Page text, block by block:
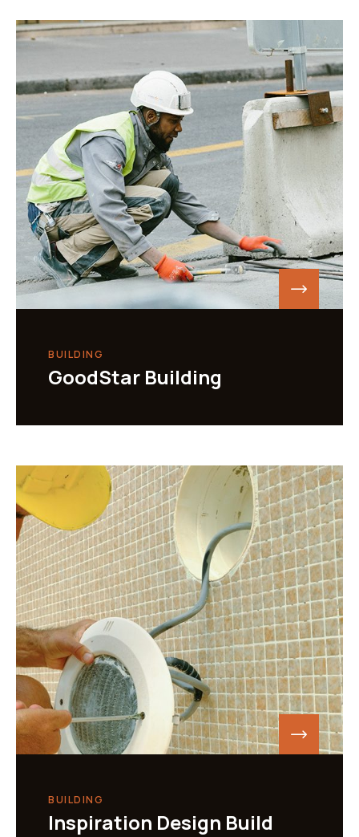
BUILDING
GoodStar Building
BUILDING
Inspiration Design Build